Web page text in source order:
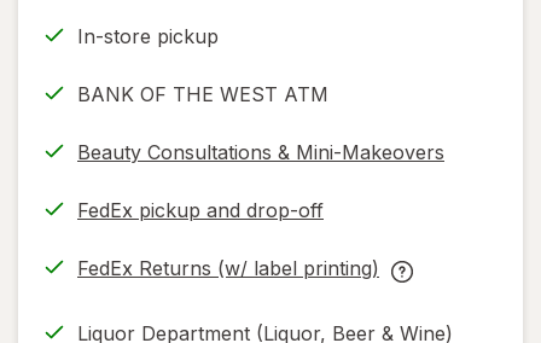
In-store pickup
BANK OF THE WEST ATM
Beauty Consultations & Mini-Makeovers
FedEx pickup and drop-off
Opens
new
FedEx Returns (w/ label printing)
Opens
FedEx
Liquor Department (Liquor, Beer & Wine)